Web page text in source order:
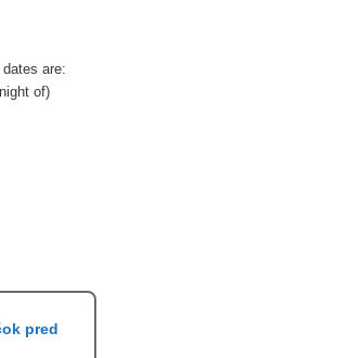
are:
of)
pred